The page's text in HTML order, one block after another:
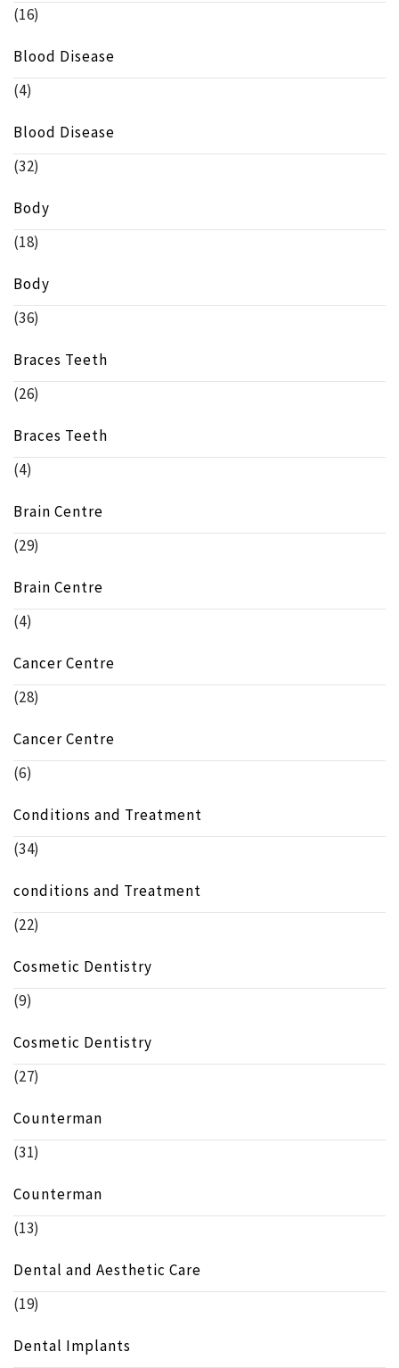
(16)
Blood Disease
(4)
Blood Disease
(32)
Body
(18)
Body
(36)
Braces Teeth
(26)
Braces Teeth
(4)
Brain Centre
(29)
Brain Centre
(4)
Cancer Centre
(28)
Cancer Centre
(6)
Conditions and Treatment
(34)
conditions and Treatment
(22)
Cosmetic Dentistry
(9)
Cosmetic Dentistry
(27)
Counterman
(31)
Counterman
(13)
Dental and Aesthetic Care
(19)
Dental Implants